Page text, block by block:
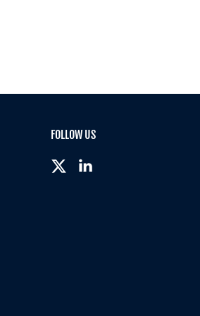
FOLLOW US